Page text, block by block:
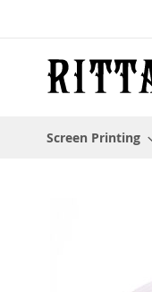
Screen Printing